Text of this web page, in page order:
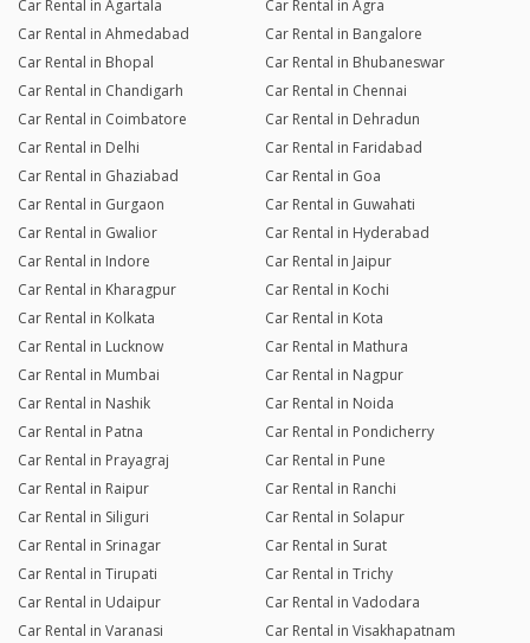
Car Rental in Agartala
Car Rental in Agra
Car Rental in Ahmedabad
Car Rental in Bangalore
Car Rental in Bhopal
Car Rental in Bhubaneswar
Car Rental in Chandigarh
Car Rental in Chennai
Car Rental in Coimbatore
Car Rental in Dehradun
Car Rental in Delhi
Car Rental in Faridabad
Car Rental in Ghaziabad
Car Rental in Goa
Car Rental in Gurgaon
Car Rental in Guwahati
Car Rental in Gwalior
Car Rental in Hyderabad
Car Rental in Indore
Car Rental in Jaipur
Car Rental in Kharagpur
Car Rental in Kochi
Car Rental in Kolkata
Car Rental in Kota
Car Rental in Lucknow
Car Rental in Mathura
Car Rental in Mumbai
Car Rental in Nagpur
Car Rental in Nashik
Car Rental in Noida
Car Rental in Patna
Car Rental in Pondicherry
Car Rental in Prayagraj
Car Rental in Pune
Car Rental in Raipur
Car Rental in Ranchi
Car Rental in Siliguri
Car Rental in Solapur
Car Rental in Srinagar
Car Rental in Surat
Car Rental in Tirupati
Car Rental in Trichy
Car Rental in Udaipur
Car Rental in Vadodara
Car Rental in Varanasi
Car Rental in Visakhapatnam